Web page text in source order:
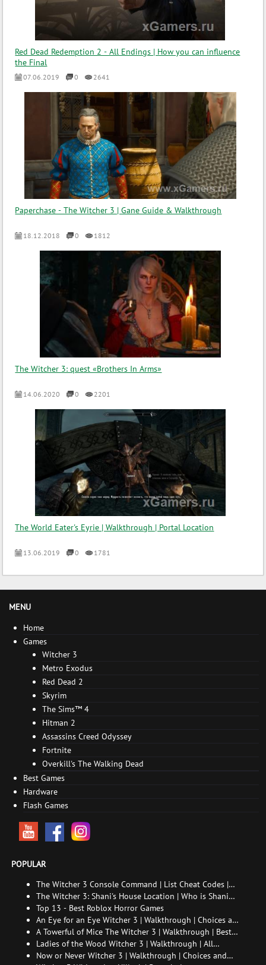
Red Dead Redemption 2 - All Endings | How you can influence
the Final
07.06.2019 0 2641
Paperchase - The Witcher 3 | Gane Guide & Walkthrough
18.12.2018 0 1812
The Witcher 3: quest «Brothers In Arms»
14.06.2020 0 2201
The World Eater's Eyrie | Walkthrough | Portal Location
13.06.2019 0 1781
MENU
Home
Games
Witcher 3
Metro Exodus
Red Dead 2
Skyrim
The Sims™ 4
Hitman 2
Assassins Creed Odyssey
Fortnite
Overkill's The Walking Dead
Best Games
Hardware
Flash Games
POPULAR
The Witcher 3 Console Command | List Cheat Codes |
How to enable the console
The Witcher 3: Shani's House Location | Who is Shani
and How to Find Her
Top 13 - Best Roblox Horror Games
An Eye for an Eye Witcher 3 | Walkthrough | Choices and
consequences
A Towerful of Mice The Witcher 3 | Walkthrough | Best
choice | All endings
Ladies of the Wood Witcher 3 | Walkthrough | All
endings
Now or Never Witcher 3 | Walkthrough | Choices and